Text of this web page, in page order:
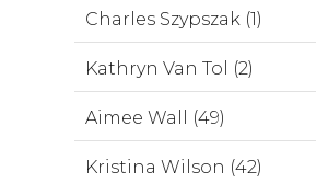
Charles Szypszak (1)
Kathryn Van Tol (2)
Aimee Wall (49)
Kristina Wilson (42)